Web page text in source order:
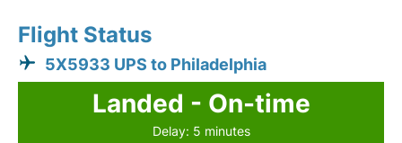
Flight Status
5X5933 UPS to Philadelphia
Landed - On-time
Delay: 5 minutes